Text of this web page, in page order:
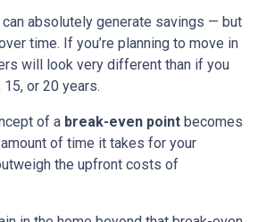
absolutely generate savings — but
time. If you’re planning to move in
will look very different than if you
or 20 years.
of a break-even point becomes
amount of time it takes for your
the upfront costs of